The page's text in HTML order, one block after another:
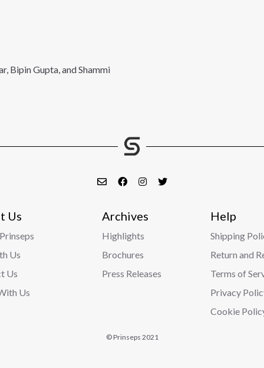
Bipin Gupta, and Shammi
Us
Us
Us
Us
Archives
Highlights
Brochures
Press Releases
Help
Shipping
Return and
Terms of
Privacy
Cookie
© Prinseps 2021